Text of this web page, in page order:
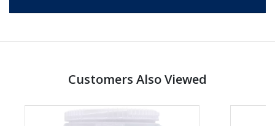
Customers Also Viewed